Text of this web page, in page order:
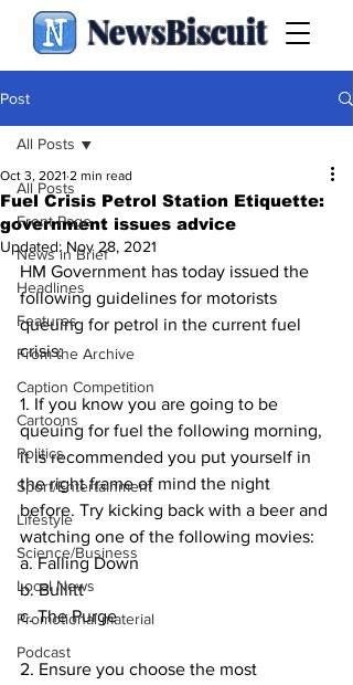
NewsBiscuit
Post
All Posts
Front Page
News in Brief
Headlines
Features
From the Archive
Caption Competition
Cartoons
Politics
Sport/Entertainment
Lifestyle
Science/Business
Local News
Promotional material
Podcast
All Posts
Fuel Crisis Petrol Station Etiquette:
government issues advice
Oct 3, 2021 2 min read
Updated: Nov 28, 2021
HM Government has today issued the
following guidelines for motorists
queuing for petrol in the current fuel
crisis:
1. If you know you are going to be
queuing for fuel the following morning,
it is recommended you put yourself in
the right frame of mind the night
before. Try kicking back with a beer and
watching one of the following movies:
a. Falling Down
b. Bullitt
c. The Purge
2. Ensure you choose the most